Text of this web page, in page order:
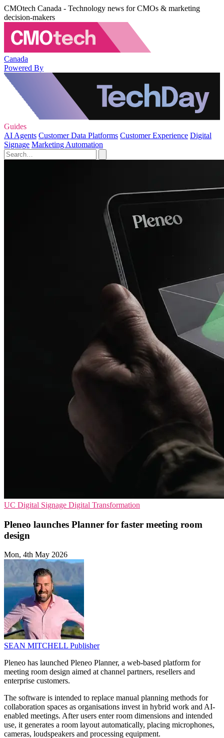
CMOtech Canada - Technology news for CMOs & marketing
decision-makers
Canada
Powered By
Guides
AI Agents Customer Data Platforms Customer Experience Digital
Signage Marketing Automation
UC Digital Signage Digital Transformation
Pleneo launches Planner for faster meeting room
design
Mon, 4th May 2026
SEAN MITCHELL Publisher
Pleneo has launched Pleneo Planner, a web-based platform for
meeting room design aimed at channel partners, resellers and
enterprise customers.
The software is intended to replace manual planning methods for
collaboration spaces as organisations invest in hybrid work and AI-
enabled meetings. After users enter room dimensions and intended
use, it generates a room layout automatically, placing microphones,
cameras, loudspeakers and processing equipment.